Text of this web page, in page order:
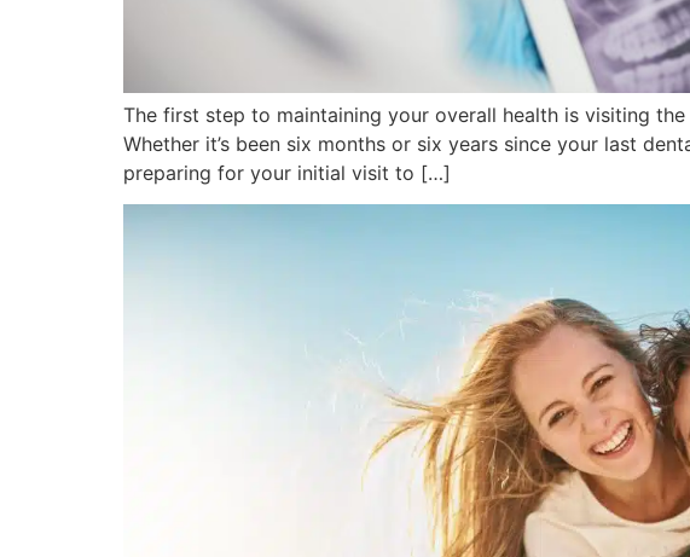
The first step to maintaining your overall health is visiting
Whether it’s been six months or six years since your last
preparing for your initial visit to […]